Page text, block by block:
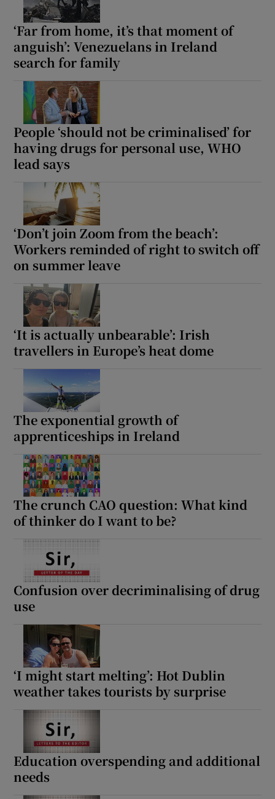
‘Far from home, it’s that moment of
anguish’: Venezuelans in Ireland
search for family
People ‘should not be criminalised’ for
having drugs for personal use, WHO
lead says
‘Don’t join Zoom from the beach’:
Workers reminded of right to switch off
on summer leave
‘It is actually unbearable’: Irish
travellers in Europe’s heat dome
The exponential growth of
apprenticeships in Ireland
The crunch CAO question: What kind
of thinker do I want to be?
Confusion over decriminalising of drug
use
‘I might start melting’: Hot Dublin
weather takes tourists by surprise
Education overspending and additional
needs